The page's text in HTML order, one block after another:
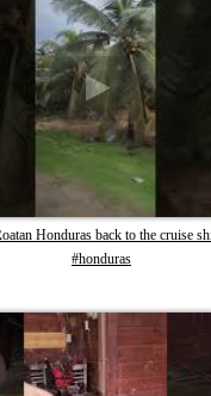
Honduras back to the cruise
#honduras